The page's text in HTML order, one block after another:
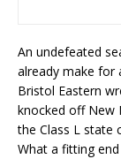
An undefeated
already make for
Bristol Eastern
knocked off New
the Class L state
What a fitting